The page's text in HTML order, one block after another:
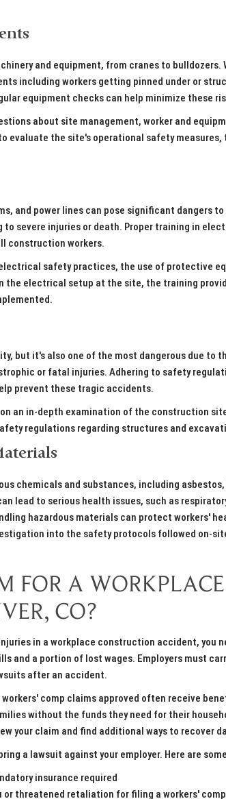
and equipment, from cranes to
including workers getting pinned under or
equipment checks can help minimize these
about site management, worker and
evaluate the site's operational safety
and power lines can pose significant dangers
severe injuries or death. Proper training in
construction workers.
safety practices, the use of protective
the electrical setup at the site, the training
but it's also one of the most dangerous due to
or fatal injuries. Adhering to safety
prevent these tragic accidents.
an in-depth examination of the construction
regulations regarding structures and
chemicals and substances, including
lead to serious health issues, such as
hazardous materials can protect workers'
into the safety protocols followed on-
FOR A
CO?
in a workplace construction accident, you
and a portion of lost wages. Employers must
after an accident.
comp claims approved often receive
without the funds they need for their
your claim and find additional ways to recover
a lawsuit against your employer. Here are
insurance required
or threatened retaliation for filing a workers'